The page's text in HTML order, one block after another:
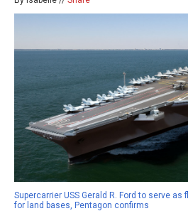
Supercarrier USS Gerald R. Ford to serve
for land bases, Pentagon confirms